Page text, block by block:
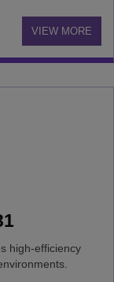
VIEW MORE
high-efficiency